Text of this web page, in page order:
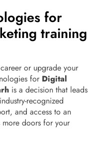
for
training
or upgrade your
for Digital
is a decision that leads
recognized
and access to an
more doors for your